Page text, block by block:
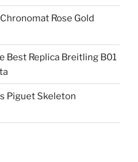
Rose Gold
Best Replica Breitling B01
Piguet Skeleton